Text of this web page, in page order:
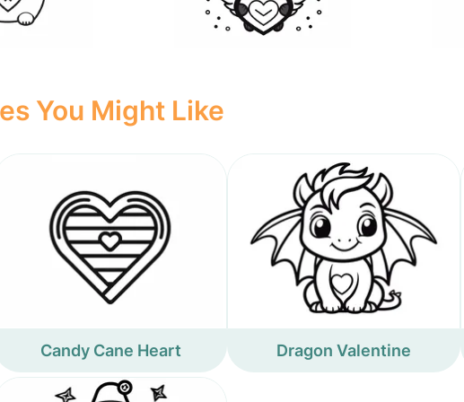
You Might Like
Candy Cane Heart Dragon Valentine